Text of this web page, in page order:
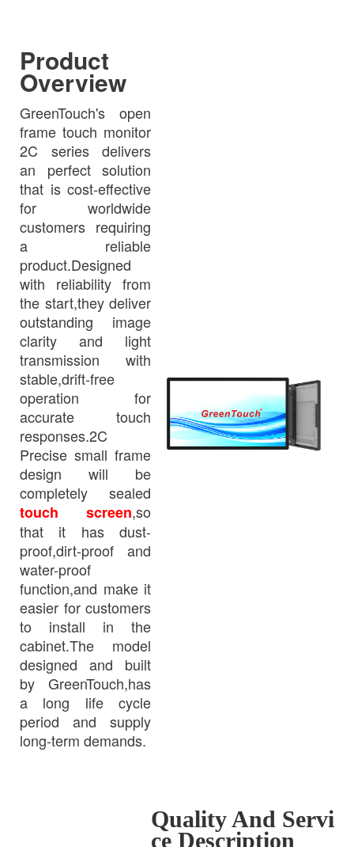
Product
Overview
GreenTouch's open
frame touch monitor
2C series delivers
an perfect solution
that is cost-effective
for worldwide
customers requiring
a reliable
product.Designed
with reliability from
the start,they deliver
outstanding image
clarity and light
transmission with
stable,drift-free
operation for
accurate touch
responses.2C
Precise small frame
design will be
completely sealed
touch screen,so
that it has dust-
proof,dirt-proof and
water-proof
function,and make it
easier for customers
to install in the
cabinet.The model
designed and built
by GreenTouch,has
a long life cycle
period and supply
long-term demands.
Quality And Servi
ce Description